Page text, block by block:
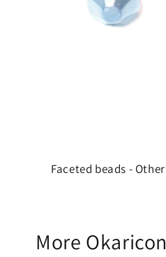
Faceted beads -
More